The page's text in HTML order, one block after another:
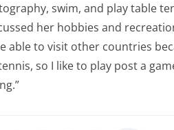
swim, and play table
her hobbies and
able to visit other countries
so I like to play post a